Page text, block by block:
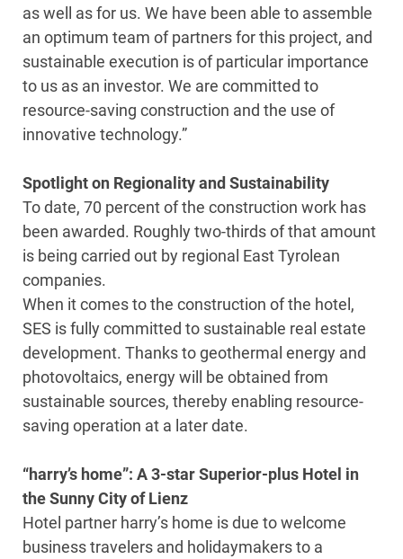
as well as for us. We have been able to assemble
an optimum team of partners for this project, and
sustainable execution is of particular importance
to us as an investor. We are committed to
resource-saving construction and the use of
innovative technology.”
Spotlight on Regionality and Sustainability
To date, 70 percent of the construction work has
been awarded. Roughly two-thirds of that amount
is being carried out by regional East Tyrolean
companies.
When it comes to the construction of the hotel,
SES is fully committed to sustainable real estate
development. Thanks to geothermal energy and
photovoltaics, energy will be obtained from
sustainable sources, thereby enabling resource-
saving operation at a later date.
“harry’s home”: A 3-star Superior-plus Hotel in
the Sunny City of Lienz
Hotel partner harry’s home is due to welcome
business travelers and holidaymakers to a